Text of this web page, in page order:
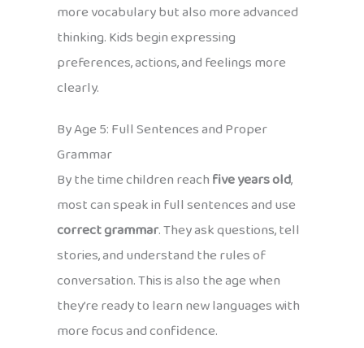
more vocabulary but also more advanced
thinking. Kids begin expressing
preferences, actions, and feelings more
clearly.
By Age 5: Full Sentences and Proper
Grammar
By the time children reachfive years old,
most can speak in full sentences and use
correct grammar. They ask questions, tell
stories, and understand the rules of
conversation. This is also the age when
they’re ready to learn new languages with
more focus and confidence.